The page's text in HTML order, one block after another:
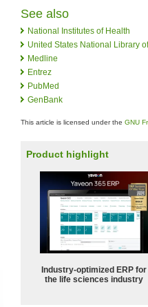
See also
National Institutes of Health
United States National Library
Medline
Entrez
PubMed
GenBank
This article is licensed under the GNU
Product highlight
Industry-optimized ERP for
the life sciences industry